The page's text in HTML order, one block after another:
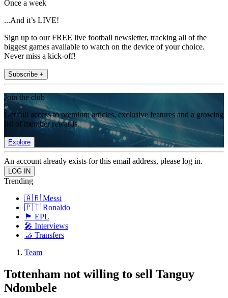
Once a week
...And it’s LIVE!
Sign up to our FREE live football newsletter, tracking all of the
biggest games available to watch on the device of your choice.
Never miss a kick-off!
Subscribe +
Join the club
Get full access to premium articles, exclusive features and a growing
list of member rewards.
Explore
An account already exists for this email address, please log in.
Trending
🇦🇷 Messi
🇵🇹 Ronaldo
🏴󠁧󠁢󠁥󠁮󠁧󠁿 EPL
🎤 Interviews
🤝 Transfers
Team
Tottenham not willing to sell Tanguy
Ndombele